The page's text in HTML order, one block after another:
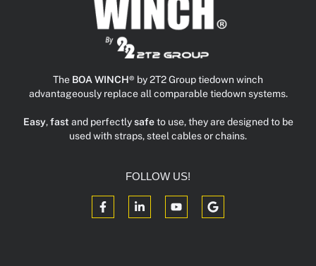
The BOA WINCH® by 2T2 Group tiedown winch
advantageously replace all comparable tiedown systems.
Easy,fast and perfectlysafeto use, they are designed to be
used with straps, steel cables or chains.
FOLLOW US!